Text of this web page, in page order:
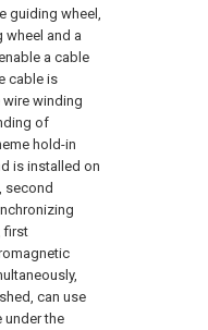
guiding wheel,
wheel and a
a cable
cable is
winding
of
hold-in
is installed on
second
first
can use
under the